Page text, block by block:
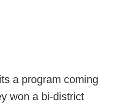
a program coming
won a bi-district